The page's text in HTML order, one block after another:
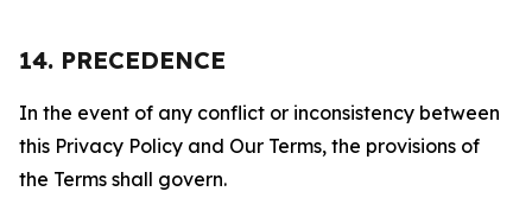
14. PRECEDENCE
In the event of any conflict or inconsistency between
this Privacy Policy and Our Terms, the provisions of
the Terms shall govern.